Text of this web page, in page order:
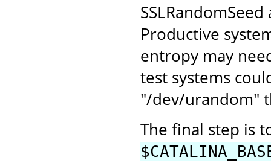
Productive
entropy may
test systems
"/dev/urandom"
The final step is